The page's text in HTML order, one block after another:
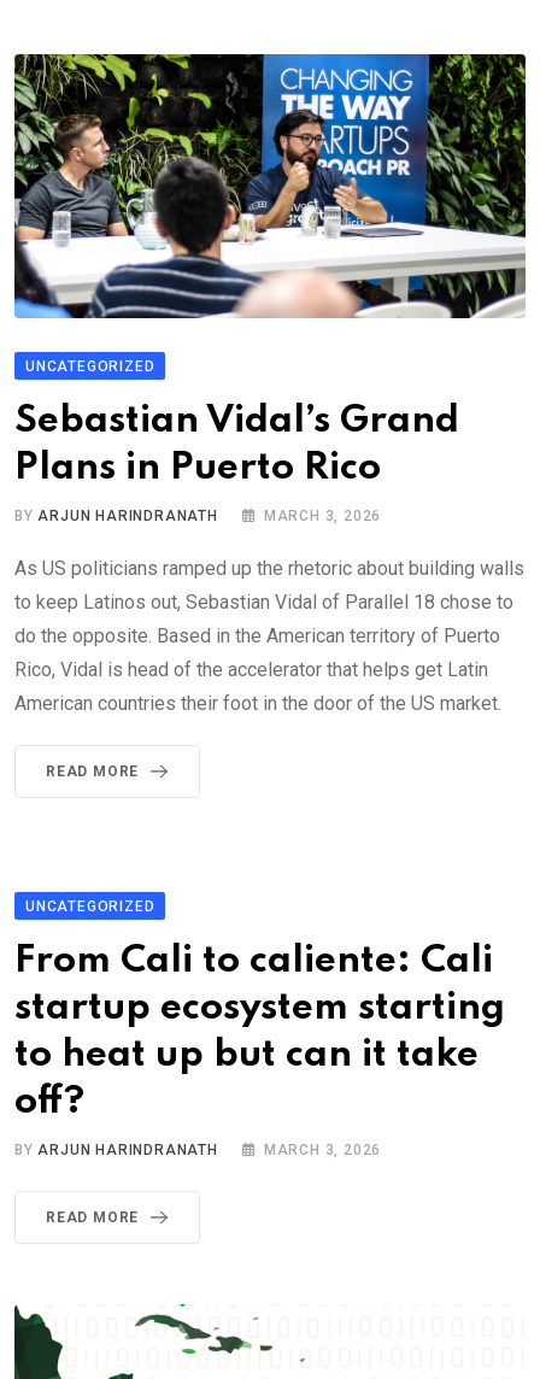
UNCATEGORIZED
Sebastian Vidal’s Grand
Plans in Puerto Rico
BYARJUN HARINDRANATH MARCH 3, 2026
As US politicians ramped up the rhetoric about building walls
to keep Latinos out, Sebastian Vidal of Parallel 18 chose to
do the opposite. Based in the American territory of Puerto
Rico, Vidal is head of the accelerator that helps get Latin
American countries their foot in the door of the US market.
READ MORE
UNCATEGORIZED
From Cali to caliente: Cali
startup ecosystem starting
to heat up but can it take
off?
BYARJUN HARINDRANATH MARCH 3, 2026
READ MORE